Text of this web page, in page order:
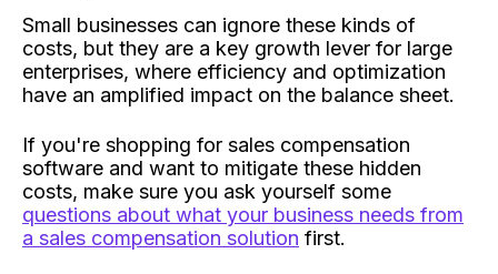
Small businesses can ignore these kinds of
costs, but they are a key growth lever for large
enterprises, where efficiency and optimization
have an amplified impact on the balance sheet.
If you're shopping for sales compensation
software and want to mitigate these hidden
costs, make sure you ask yourself some
questions about what your business needs from
a sales compensation solution first.